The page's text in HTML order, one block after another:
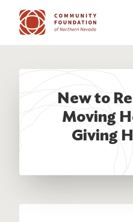
Skip to main content
New to
Moving
Giving